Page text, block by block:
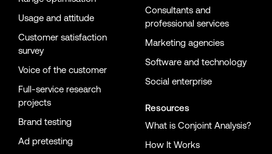
Usage and attitude
Customer satisfaction
survey
Voice of the customer
Full-service research
projects
Brand testing
Ad pretesting
Consultants and
professional services
Marketing agencies
Software and technology
Social enterprise
Resources
What is Conjoint Analysis?
How It Works